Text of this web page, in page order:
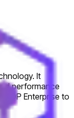
It
performance
OP Enterprise to